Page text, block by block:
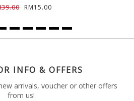
RM15.00
INFO & OFFERS
arrivals, voucher or other offers
from us!